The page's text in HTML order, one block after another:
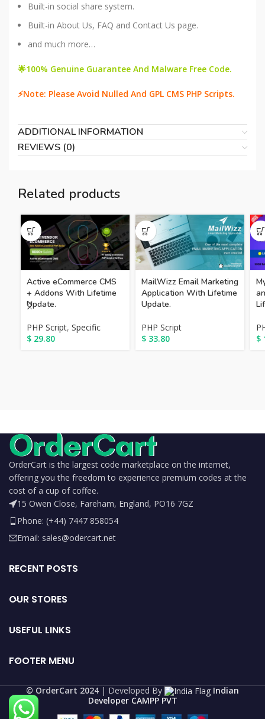
Built-in social share system.
Built-in About Us, FAQ and Contact Us page.
and much more…
🌟100% Genuine Guarantee And Malware Free Code.
⚡Note: Please Avoid Nulled And GPL CMS PHP Scripts.
ADDITIONAL INFORMATION
REVIEWS (0)
Related products
Active eCommerce CMS
+ Addons With Lifetime
Update.
PHP Script, Specific
$ 29.80
MailWizz Email Marketing
Application With Lifetime
Update.
PHP Script
$ 33.80
$
OrderCart is the largest code marketplace on the internet,
offering you the freedom to experience premium codes at the
cost of a cup of coffee.
15 Owen Close, Fareham, England, PO16 7GZ
Phone: (+44) 7447 858054
Email: sales@odercart.net
RECENT POSTS
OUR STORES
USEFUL LINKS
FOOTER MENU
©️ OrderCart 2024 | Developed By
Indian
Developer CAMPP PVT